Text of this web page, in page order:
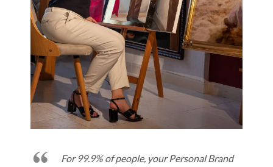
For 99.9% of people, your Personal Brand